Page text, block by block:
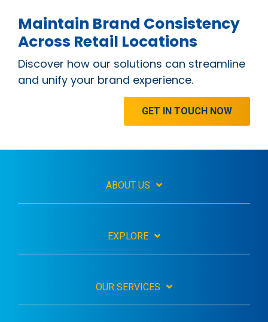
Maintain Brand Consistency
Across Retail Locations
Discover how our solutions can streamline
and unify your brand experience.
GET IN TOUCH NOW
ABOUT US
EXPLORE
OUR SERVICES